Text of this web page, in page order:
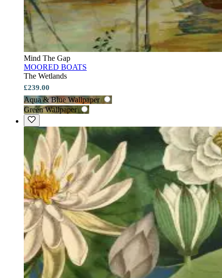
Mind The Gap
MOORED BOATS
The Wetlands
£239.00
Aqua & Blue Wallpaper
Green Wallpaper